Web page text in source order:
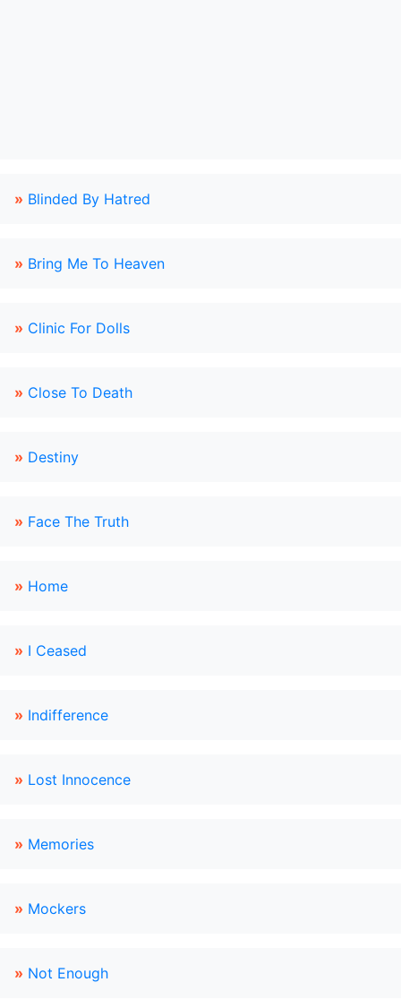
» Blinded By Hatred
» Bring Me To Heaven
» Clinic For Dolls
» Close To Death
» Destiny
» Face The Truth
» Home
» I Ceased
» Indifference
» Lost Innocence
» Memories
» Mockers
» Not Enough